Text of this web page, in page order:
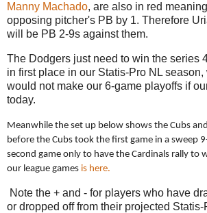
Manny Machado, are also in red
opposing pitcher's PB by 1. Therefore
will be PB 2-9s against them.
The Dodgers just need to win the series
in first place in our Statis-Pro NL
would not make our 6-game playoffs if
today.
Meanwhile the set up below shows the Cubs
before the Cubs took the first game in a sweep
second game only to have the Cardinals rally to
our league games is here.
Note the + and - for players who have
or dropped off from their projected